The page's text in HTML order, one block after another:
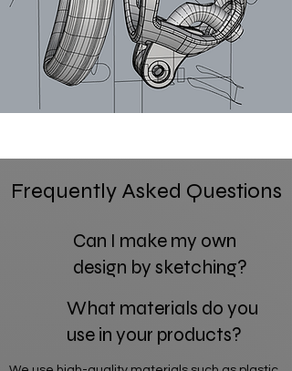
Frequently Asked Questions
Can I make my own
design by sketching?
What materials do you
use in your products?